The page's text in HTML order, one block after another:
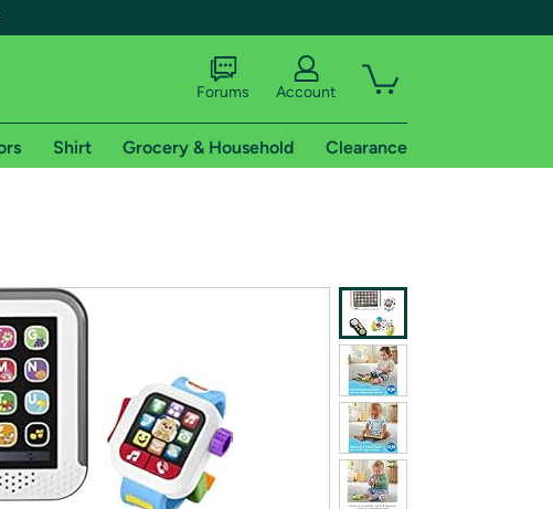
shipping addresses.
free trial of Amazon Prime
Forums Account
Shirt Grocery & Household Clearance